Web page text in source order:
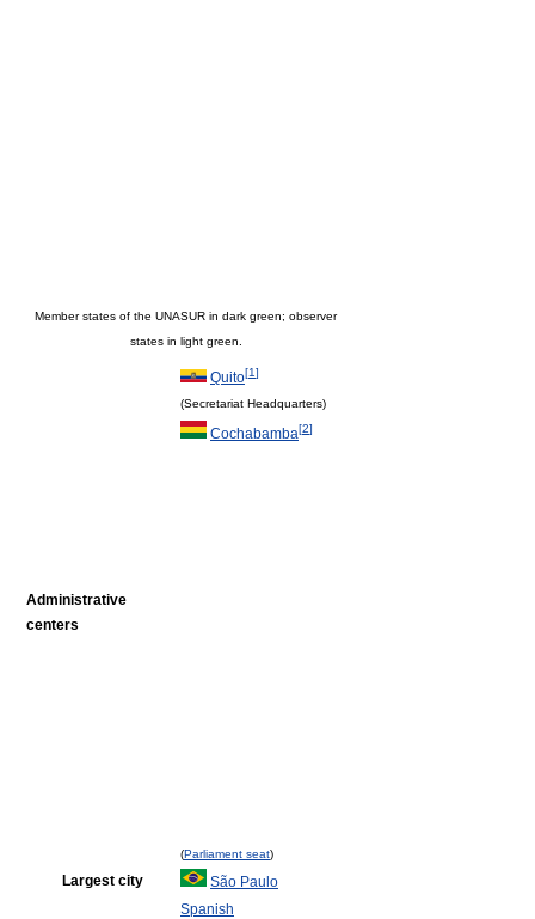
Member states of the UNASUR in dark green; observer
states in light green.
Administrative
centers
Quito[1]
(Secretariat Headquarters)
Cochabamba[2]
(Parliament seat)
Largest city São Paulo
Spanish